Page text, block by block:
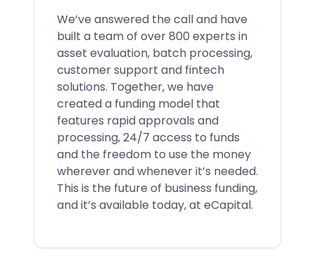
We’ve answered the call and have
built a team of over 800 experts in
asset evaluation, batch processing,
customer support and fintech
solutions. Together, we have
created a funding model that
features rapid approvals and
processing, 24/7 access to funds
and the freedom to use the money
wherever and whenever it’s needed.
This is the future of business funding,
and it’s available today, at eCapital.